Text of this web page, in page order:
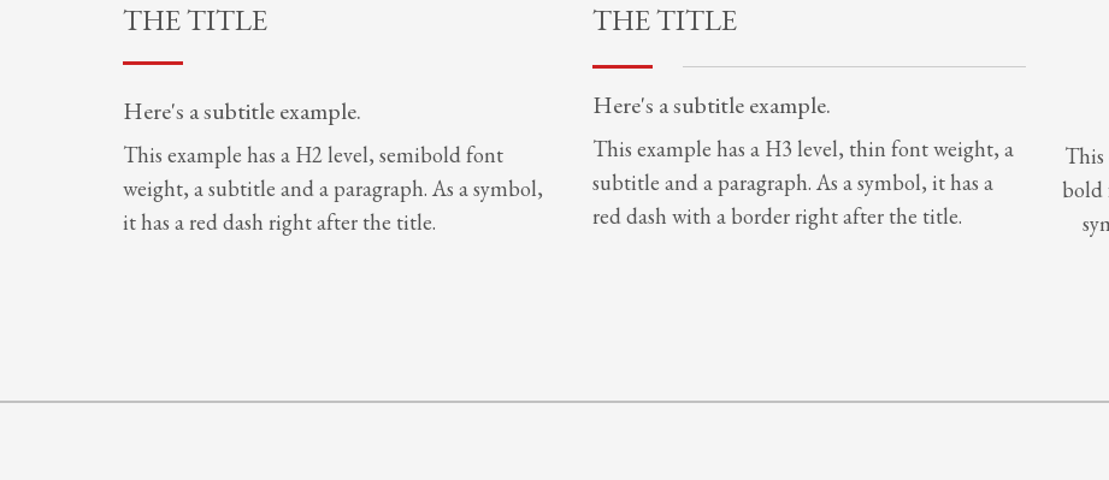
THE TITLE
Here's a subtitle example.
This example has a H2 level, semibold font
weight, a subtitle and a paragraph. As a symbol,
it has a red dash right after the title.
THE TITLE
Here's a subtitle example.
This example has a H3 level, thin font weight, a
subtitle and a paragraph. As a symbol, it has a
red dash with a border right after the title.
This
bold